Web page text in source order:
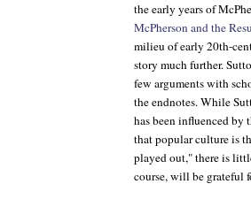
the early years of
McPherson and the
milieu of early 20th-
story much further.
few arguments with
the endnotes. While
has been influenced by
that popular culture is
played out," there is
course, will be grateful